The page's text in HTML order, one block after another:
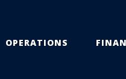
OPERATIONS